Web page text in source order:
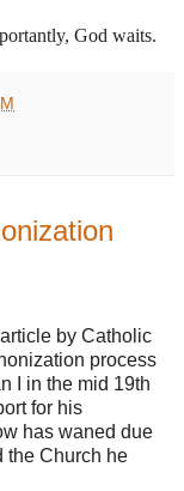
God waits.
by Catholic
process
I in the mid 19th
for his
has waned due
the Church he